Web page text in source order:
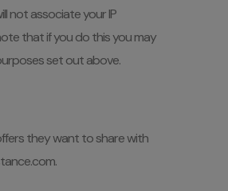
not associate your IP
that if you do this you may
set out above.
they want to share with